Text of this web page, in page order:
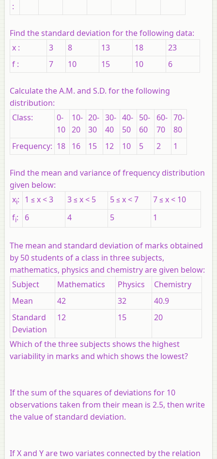
:
Find the standard deviation for the following data:
x :
3 8 13 18
23
f :
7 10 15 10 6
Calculate the A.M. and S.D. for the following
distribution:
Class:
0-
10
10-
20
20-
30
30-
40
40-
50
50-
60
60-
70
70-
80
Frequency: 18 16 15 12 10 5 2 1
Find the mean and variance of frequency distribution
given below:
xi: 1 ≤ x< 3 3 ≤ x< 5 5 ≤ x< 7 7 ≤ x< 10
fi: 6 4 5 1
The mean and standard deviation of marks obtained
by 50 students of a class in three subjects,
mathematics, physics and chemistry are given below:
Subject
Mathematics Physics
Chemistry
Mean
42 32
40.9
Standard
Deviation
12 15 20
Which of the three subjects shows the highest
variability in marks and which shows the lowest?
If the sum of the squares of deviations for 10
observations taken from their mean is 2.5, then write
the value of standard deviation.
IfXand Yare two variates connected by the relation